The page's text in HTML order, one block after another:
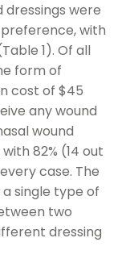
were
with
1). Of all
form of
cost of $45
any wound
wound
82% (14 out
case. The
single type of
two
dressing